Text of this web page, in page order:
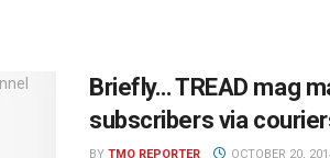
Briefly… TREAD mag
subscribers via
BY TMO REPORTER OCTOBER 20,